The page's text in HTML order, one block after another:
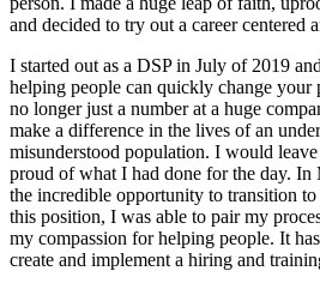
and decided to try out a career centered
I started out as a DSP in July of 2019
helping people can quickly change your
no longer just a number at a huge
make a difference in the lives of an
misunderstood population. I would
proud of what I had done for the day. In
the incredible opportunity to transition
this position, I was able to pair my
my compassion for helping people. It
create and implement a hiring and